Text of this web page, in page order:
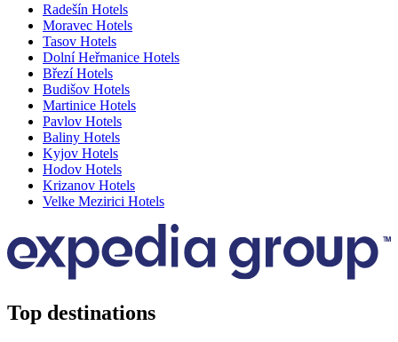
Radešín Hotels
Moravec Hotels
Tasov Hotels
Dolní Heřmanice Hotels
Březí Hotels
Budišov Hotels
Martinice Hotels
Pavlov Hotels
Baliny Hotels
Kyjov Hotels
Hodov Hotels
Krizanov Hotels
Velke Mezirici Hotels
Top destinations